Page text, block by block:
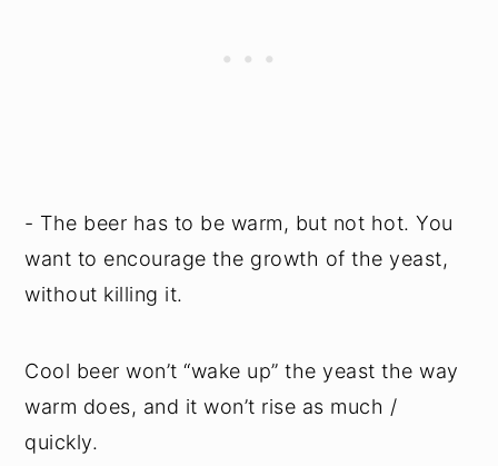
- The beer has to be warm, but not hot. You
want to encourage the growth of the yeast,
without killing it.
Cool beer won’t “wake up” the yeast the way
warm does, and it won’t rise as much /
quickly.